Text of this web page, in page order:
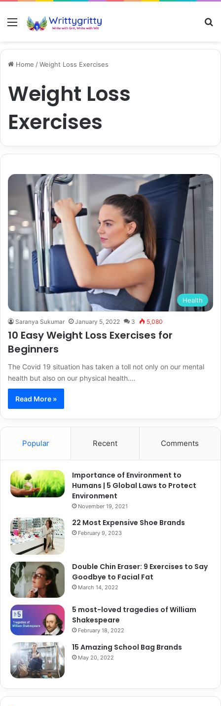
Menu
Home /Weight Loss Exercises
Weight Loss
Exercises
Health
Saranya Sukumar January 5, 2022 3 5,080
10 Easy Weight Loss Exercises for
Beginners
The Covid 19 situation has taken a toll not only on our mental
health but also on our physical health.…
Read More »
Popular Recent Comments
Importance of Environment to
Humans | 5 Global Laws to Protect
Environment
November 19, 2021
22 Most Expensive Shoe Brands
February 9, 2023
Double Chin Eraser: 9 Exercises to Say
Goodbye to Facial Fat
March 14, 2022
5 most-loved tragedies of William
Shakespeare
February 18, 2022
15 Amazing School Bag Brands
May 20, 2022